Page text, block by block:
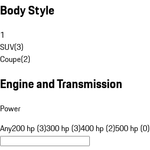
Body Style
1
SUV(3)
Coupe(2)
Engine and Transmission
Power
Any200 hp (3)300 hp (3)400 hp (2)500 hp (0)